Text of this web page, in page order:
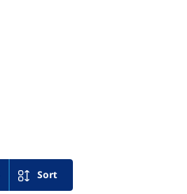
Sort